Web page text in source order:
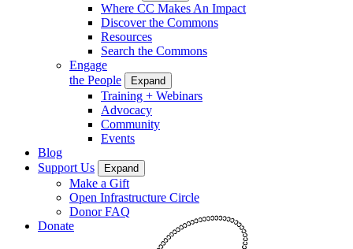
Where CC Makes An Impact
Discover the Commons
Resources
Search the Commons
Engage
the People
Expand
Training + Webinars
Advocacy
Community
Events
Blog
Support Us
Expand
Make a Gift
Open Infrastructure Circle
Donor FAQ
Donate